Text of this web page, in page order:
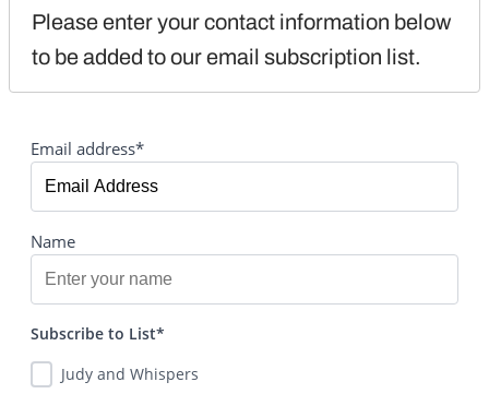
Please enter your contact information below
to be added to our email subscription list.
Email address*
Name
Subscribe to List*
Judy and Whispers